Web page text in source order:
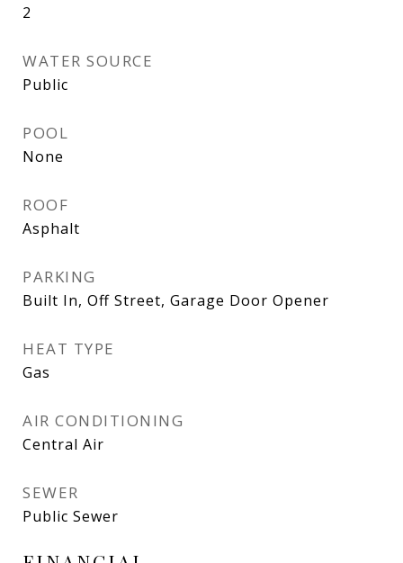
2
WATER SOURCE
Public
POOL
None
ROOF
Asphalt
PARKING
Built In, Off Street, Garage Door Opener
HEAT TYPE
Gas
AIR CONDITIONING
Central Air
SEWER
Public Sewer